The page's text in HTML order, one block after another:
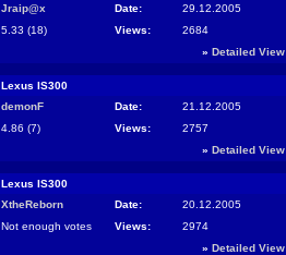
Jraip@x Date:
29.12.2005
5.33 (18) Views:
2684
» Detailed View
Lexus IS300
demonF Date:
21.12.2005
4.86 (7) Views:
2757
» Detailed View
Lexus IS300
XtheReborn Date:
20.12.2005
Not enough votes Views:
2974
» Detailed View